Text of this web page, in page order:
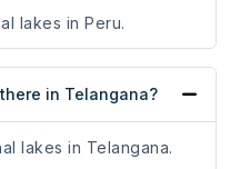
lakes in Peru.
in Telangana?
lakes in Telangana.